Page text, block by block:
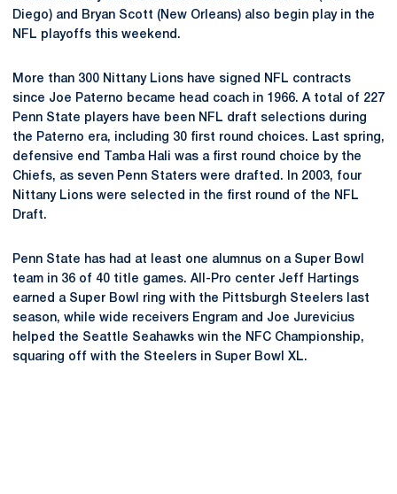
Diego) and Bryan Scott (New Orleans) also begin play in the
NFL playoffs this weekend.
More than 300 Nittany Lions have signed NFL contracts
since Joe Paterno became head coach in 1966. A total of 227
Penn State players have been NFL draft selections during
the Paterno era, including 30 first round choices. Last spring,
defensive end Tamba Hali was a first round choice by the
Chiefs, as seven Penn Staters were drafted. In 2003, four
Nittany Lions were selected in the first round of the NFL
Draft.
Penn State has had at least one alumnus on a Super Bowl
team in 36 of 40 title games. All-Pro center Jeff Hartings
earned a Super Bowl ring with the Pittsburgh Steelers last
season, while wide receivers Engram and Joe Jurevicius
helped the Seattle Seahawks win the NFC Championship,
squaring off with the Steelers in Super Bowl XL.